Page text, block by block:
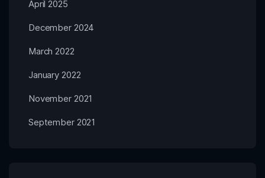
April 2025
December 2024
March 2022
January 2022
November 2021
September 2021